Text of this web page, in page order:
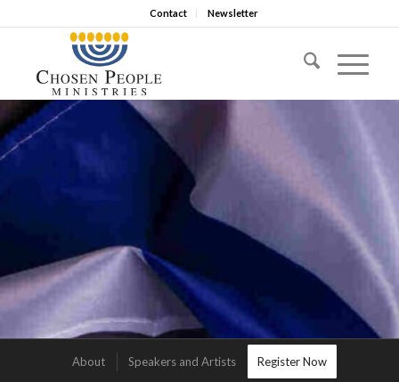
Contact Newsletter
About Speakers and Artists Register Now